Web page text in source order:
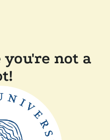
not a